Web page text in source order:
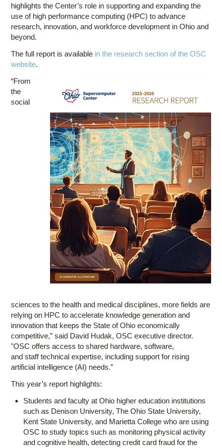
highlights the Center’s role in supporting and expanding the
use of high performance computing (HPC) to advance
research, innovation, and workforce development in Ohio and
beyond.
The full report is available in the research section of the OSC
website.
“From
the
social
sciences to the health and medical disciplines, more fields are
relying on HPC to accelerate knowledge generation and
innovation that keeps the State of Ohio economically
competitive,” said David Hudak, OSC executive director.
"OSC offers access to shared hardware, software,
and staff technical expertise, including support for rising
artificial intelligence (AI) needs.”
This year’s report highlights:
Students and faculty at Ohio higher education institutions
such as Denison University, The Ohio State University,
Kent State University, and Marietta College who are using
OSC to study topics such as monitoring physical activity
and cognitive health, detecting credit card fraud for the